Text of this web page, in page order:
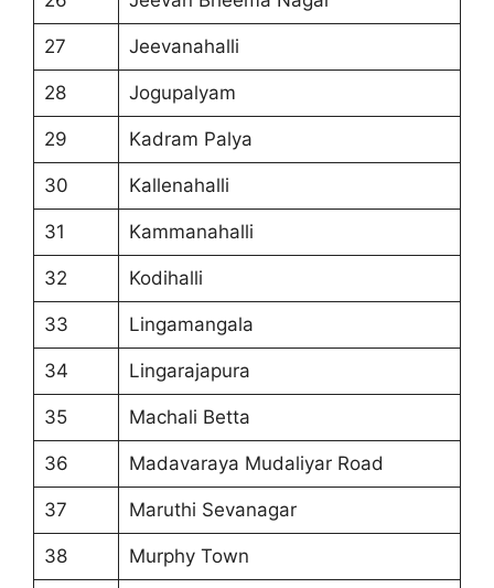
27 Jeevanahalli
28 Jogupalyam
29 Kadram Palya
30 Kallenahalli
31 Kammanahalli
32 Kodihalli
33 Lingamangala
34 Lingarajapura
35 Machali Betta
36 Madavaraya Mudaliyar Road
37 Maruthi Sevanagar
38 Murphy Town